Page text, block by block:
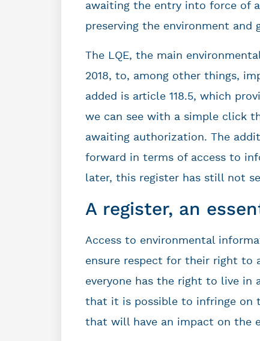
awaiting the entry into force of
preserving the environment
The LQE, the main
2018, to, among other things,
added is article 118.5, which
we can see with a simple click
awaiting authorization. The
forward in terms of access to
later, this register has still not
A register, an
Access to environmental
ensure respect for their right to
everyone has the right to live in
that it is possible to infringe on
that will have an impact on the